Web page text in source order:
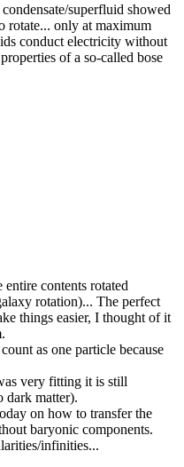
superfluid showed
rotate... only at maximum
conduct electricity without
of a so-called bose
contents rotated
rotation)... The perfect
things easier, I thought of it
as one particle because
very fitting it is still
dark matter).
on how to transfer the
baryonic components.
infinities...